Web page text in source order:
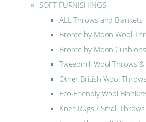
SOFT FURNISHINGS
ALL Throws and Blankets
Bronte by Moon Wool
Bronte by Moon Cushions
Tweedmill Wool Throws
Other British Wool
Eco-Friendly Wool
Knee Rugs / Small